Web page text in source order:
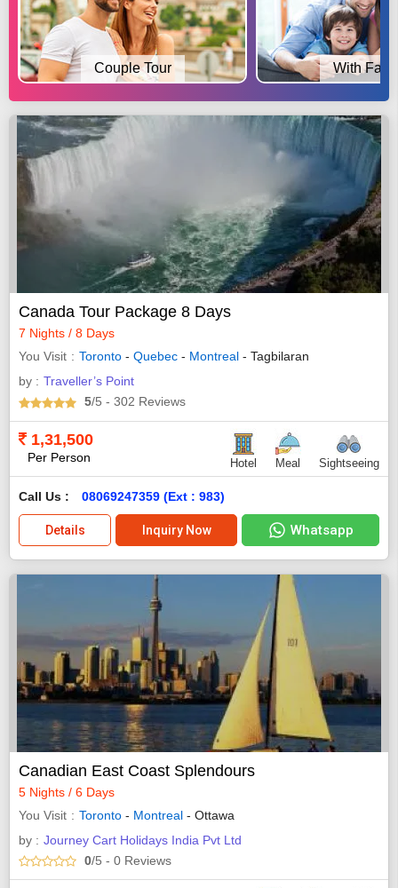
Couple Tour With
Canada Tour Package 8 Days
7 Nights / 8 Days
You Visit
Toronto - Quebec - Montreal - Tagbilaran
by : Traveller’s Point
5/5 - 302 Reviews
1,31,500
Per Person Hotel Meal Sightseeing
Call Us : 08069247359 (Ext : 983)
Details Inquiry Now Whatsapp
Canadian East Coast Splendours
5 Nights / 6 Days
You Visit
Toronto - Montreal - Ottawa
by : Journey Cart Holidays India Pvt Ltd
0/5 - 0 Reviews